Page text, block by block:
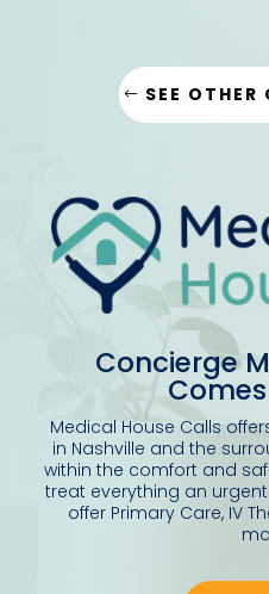
SEE OTHER
Concierge
Medical House Calls
in Nashville and the
within the comfort and
treat everything an
offer Primary Care, IV